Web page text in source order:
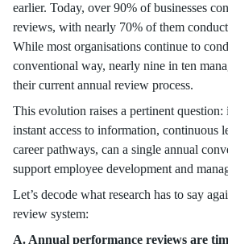
earlier. Today, over 90% of businesses
reviews, with nearly 70% of them
While most organisations continue to
conventional way, nearly nine in ten
their current annual review process.
This evolution raises a pertinent
instant access to information, continuous
career pathways, can a single annual
support employee development and
Let’s decode what research has to say
review system:
A. Annual performance reviews are